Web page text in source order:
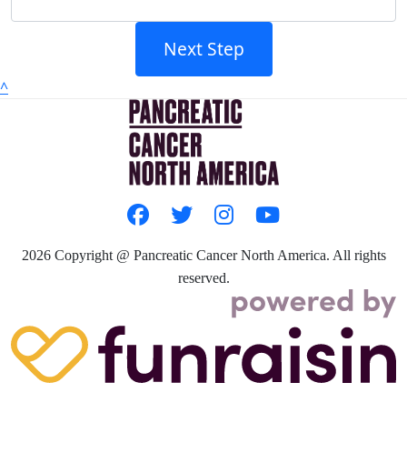
Next Step
^
2026 Copyright @ Pancreatic Cancer North America. All rights
reserved.